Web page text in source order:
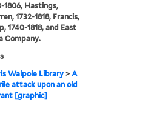
1806, Hastings,
1732-1818, Francis,
1740-1818, and East
Company.
Walpole Library >A
attack upon an old
[graphic]